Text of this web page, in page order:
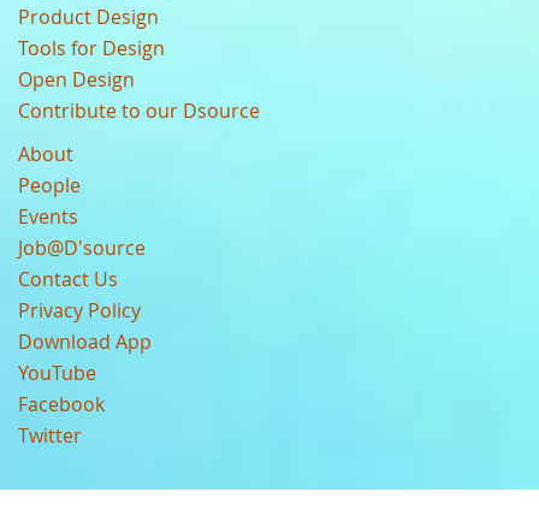
Product Design
Tools for Design
Open Design
Contribute to our Dsource
About
People
Events
Job@D'source
Contact Us
Privacy Policy
Download App
YouTube
Facebook
Twitter